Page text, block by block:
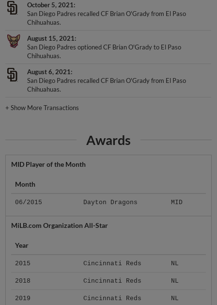
October 5, 2021
San Diego Padres recalled CF Brian O'Grady from El Paso
Chihuahuas.
August 15, 2021
San Diego Padres optioned CF Brian O'Grady to El Paso
Chihuahuas.
August 6, 2021
San Diego Padres recalled CF Brian O'Grady from El Paso
Chihuahuas.
+Show More Transactions
Awards
MID Player of the Month
Month
06/2015 Dayton Dragons MID
MiLB.com Organization All-Star
Year
2015 Cincinnati Reds NL
2018 Cincinnati Reds NL
2019 Cincinnati Reds NL